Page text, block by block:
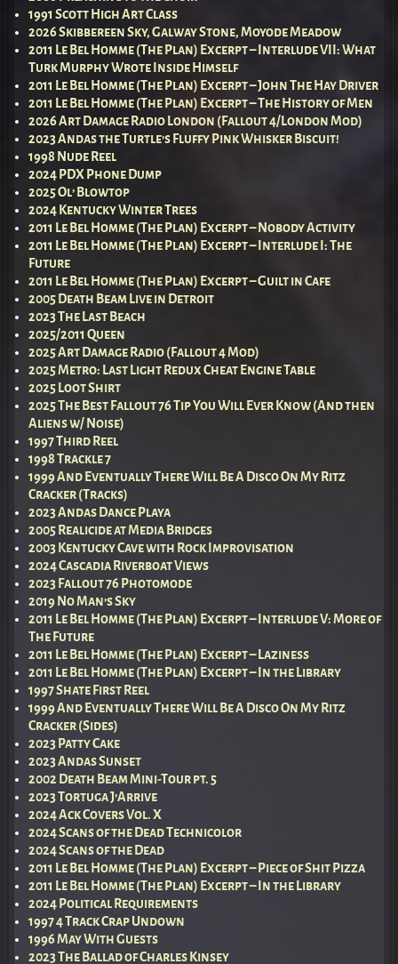
1991 Scott High Art Class
2026 Skibbereen Sky, Galway Stone, Moyode Meadow
2011 Le Bel Homme (The Plan) Excerpt – Interlude VII: What
Turk Murphy Wrote Inside Himself
2011 Le Bel Homme (The Plan) Excerpt – John The Hay Driver
2011 Le Bel Homme (The Plan) Excerpt – The History of Men
2026 Art Damage Radio London (Fallout 4/London Mod)
2023 Andas the Turtle’s Fluffy Pink Whisker Biscuit!
1998 Nude Reel
2024 PDX Phone Dump
2025 Ol’ Blowtop
2024 Kentucky Winter Trees
2011 Le Bel Homme (The Plan) Excerpt – Nobody Activity
2011 Le Bel Homme (The Plan) Excerpt – Interlude I: The
Future
2011 Le Bel Homme (The Plan) Excerpt – Guilt in Cafe
2005 Death Beam Live in Detroit
2023 The Last Beach
2025/2011 Queen
2025 Art Damage Radio (Fallout 4 Mod)
2025 Metro: Last Light Redux Cheat Engine Table
2025 Loot Shirt
2025 The Best Fallout 76 Tip You Will Ever Know (And then
Aliens w/ Noise)
1997 Third Reel
1998 Trackle 7
1999 And Eventually There Will Be A Disco On My Ritz
Cracker (Tracks)
2023 Andas Dance Playa
2005 Realicide at Media Bridges
2003 Kentucky Cave with Rock Improvisation
2024 Cascadia Riverboat Views
2023 Fallout 76 Photomode
2019 No Man’s Sky
2011 Le Bel Homme (The Plan) Excerpt – Interlude V: More of
The Future
2011 Le Bel Homme (The Plan) Excerpt – Laziness
2011 Le Bel Homme (The Plan) Excerpt – In the Library
1997 Shate First Reel
1999 And Eventually There Will Be A Disco On My Ritz
Cracker (Sides)
2023 Patty Cake
2023 Andas Sunset
2002 Death Beam Mini-Tour pt. 5
2023 Tortuga J’Arrive
2024 Ack Covers Vol. X
2024 Scans of the Dead Technicolor
2024 Scans of the Dead
2011 Le Bel Homme (The Plan) Excerpt – Piece of Shit Pizza
2011 Le Bel Homme (The Plan) Excerpt – In the Library
2024 Political Requirements
1997 4 Track Crap Undown
1996 May With Guests
2023 The Ballad of Charles Kinsey